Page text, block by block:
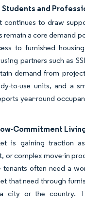
and
continues to draw
a core demand
to furnished
partners such as
demand from
to-use units, and a
year-round
Commitment
is gaining traction
or complex move-in
tenants often need a
that need through
or the country.